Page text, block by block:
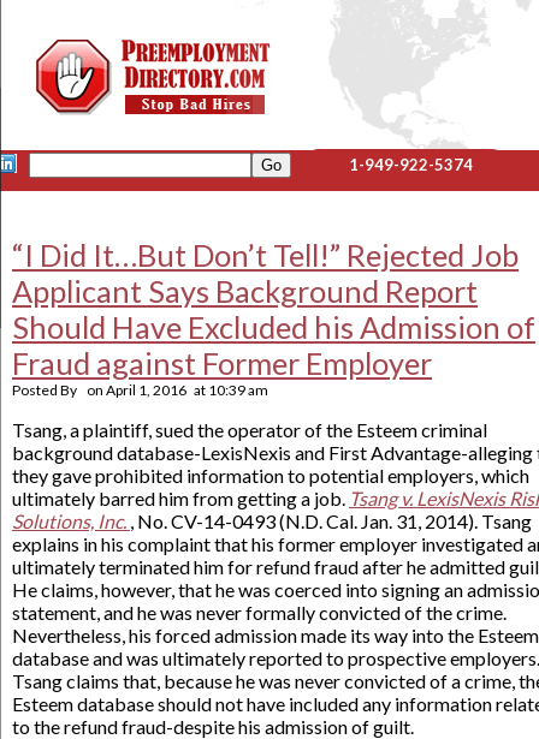
1-949-922-5374
“I Did It…But Don’t Tell!” Rejected Job
Applicant Says Background Report
Should Have Excluded his Admission of
Fraud against Former Employer
Posted By on April 1, 2016 at 10:39 am
Tsang, a plaintiff, sued the operator of the Esteem criminal
background database-LexisNexis and First Advantage-alleging
they gave prohibited information to potential employers, which
ultimately barred him from getting a job. Tsang v. LexisNexis
Solutions, Inc. , No. CV-14-0493 (N.D. Cal. Jan. 31, 2014). Tsang
explains in his complaint that his former employer investigated
ultimately terminated him for refund fraud after he admitted
He claims, however, that he was coerced into signing an
statement, and he was never formally convicted of the crime.
Nevertheless, his forced admission made its way into the Esteem
database and was ultimately reported to prospective employers.
Tsang claims that, because he was never convicted of a crime,
Esteem database should not have included any information
to the refund fraud-despite his admission of guilt.